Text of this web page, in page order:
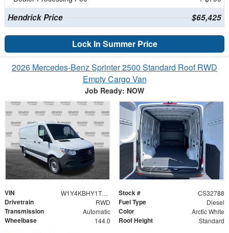
Hendrick Price $65,425
Lock In Summer Price
2026 Mercedes-Benz Sprinter 2500 Standard Roof RWD
Empty Cargo Van
Job Ready: NOW
VIN W1Y4KBHY1TT618640 Stock # CS32788
Drivetrain RWD Fuel Type Diesel
Transmission Automatic Color Arctic White
Wheelbase 144.0 Roof Height Standard